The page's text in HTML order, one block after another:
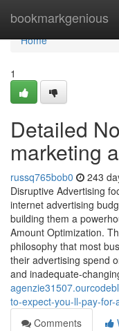
bookmarkgenious
Home
Home
1
Detailed
marketing
russq765bob0 243
Disruptive Advertising
internet advertising
building them a
Amount Optimization.
philosophy that most
their advertising spend
and inadequate-
to-expect-you-ll-pay-
Comments